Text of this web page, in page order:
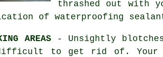
thrashed out with
of waterproofing
AREAS- Unsightly
difficult to get rid of. Your